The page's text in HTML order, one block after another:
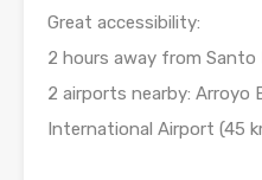
Great accessibility:
2 hours away from Santo
2 airports nearby: Arroyo
International Airport (45